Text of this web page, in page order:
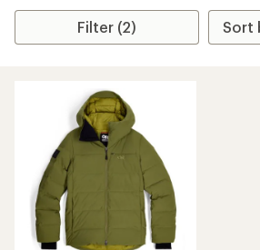
Filter (2)